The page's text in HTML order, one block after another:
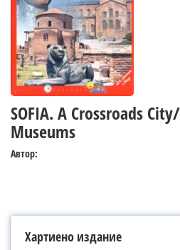
SOFIA. A Crossroads
Museums
Автор:
Хартиено издание